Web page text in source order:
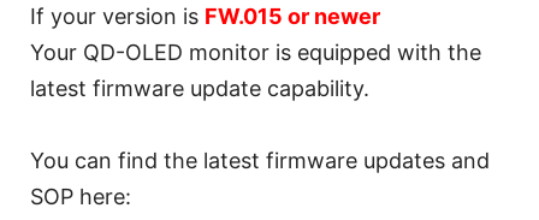
If your version is FW.015 or newer
Your QD-OLED monitor is equipped with the
latest firmware update capability.
You can find the latest firmware updates and
SOP here: